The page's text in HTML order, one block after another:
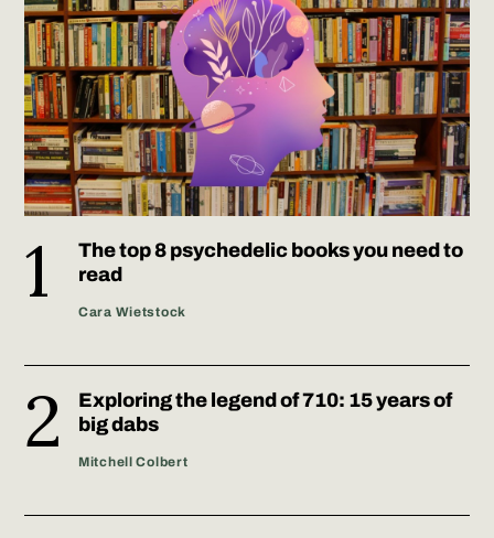
The top 8 psychedelic books you need to
read
Cara Wietstock
Exploring the legend of 710: 15 years of
big dabs
Mitchell Colbert